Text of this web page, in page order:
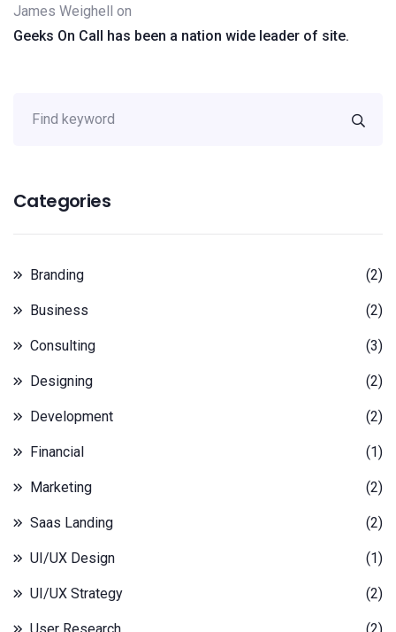
James Weighell on
Geeks On Call has been a nation wide leader of site.
Categories
Branding (2)
Business (2)
Consulting (3)
Designing (2)
Development (2)
Financial (1)
Marketing (2)
Saas Landing (2)
UI/UX Design (1)
UI/UX Strategy (2)